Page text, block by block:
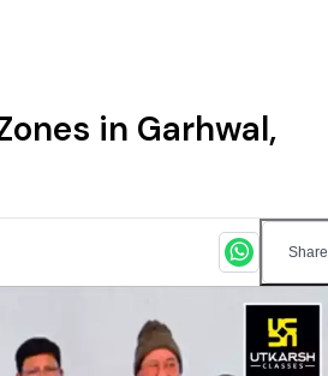
in Garhwal,
Share